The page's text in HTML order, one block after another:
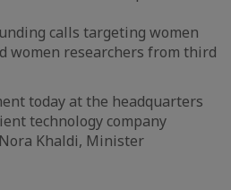
calls targeting women
women researchers from third
today at the headquarters
technology company
Khaldi, Minister